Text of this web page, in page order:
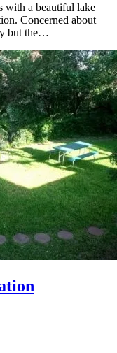
with a beautiful lake
Concerned about
but the…